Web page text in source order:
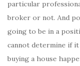
particular
broker or not. And
going to be in a
cannot determine if
buying a house